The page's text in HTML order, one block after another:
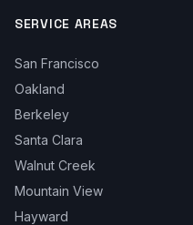
SERVICE AREAS
San Francisco
Oakland
Berkeley
Santa Clara
Walnut Creek
Mountain View
Hayward